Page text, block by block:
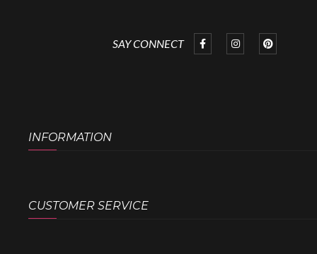
SAY CONNECT
INFORMATION
CUSTOMER SERVICE